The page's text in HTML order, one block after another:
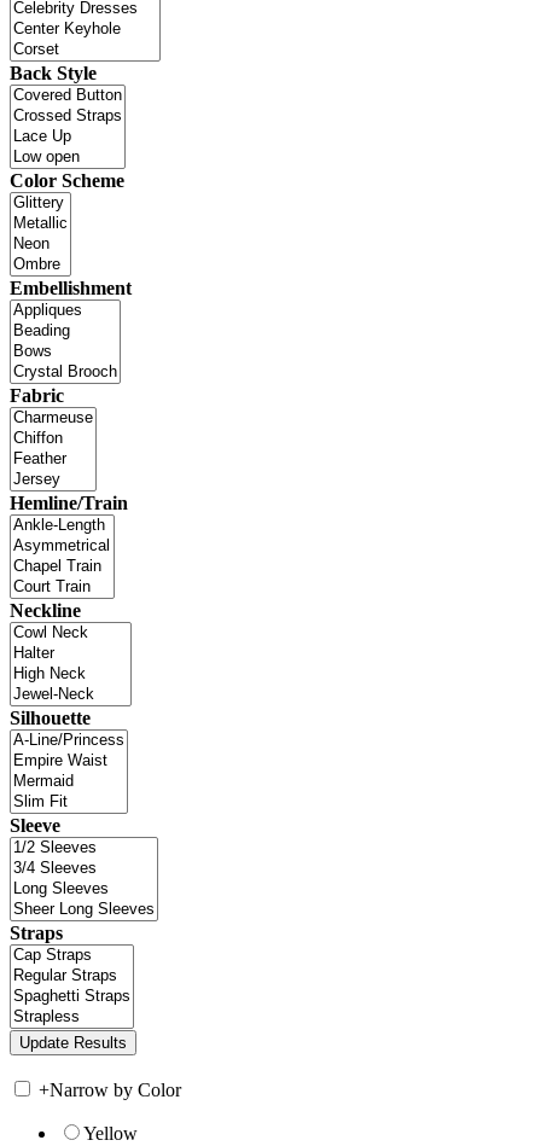
Back Style
Color Scheme
Embellishment
Fabric
Hemline/Train
Neckline
Silhouette
Sleeve
Straps
+Narrow by Color
Yellow